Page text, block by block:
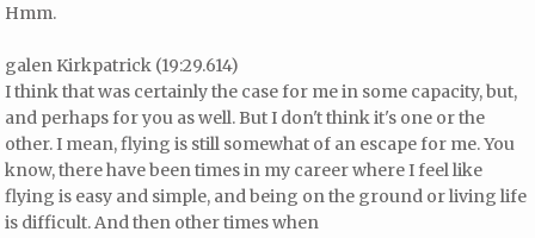
Hmm.
galen Kirkpatrick (19:29.614)
I think that was certainly the case for me in some capacity, but,
and perhaps for you as well. But I don't think it's one or the
other. I mean, flying is still somewhat of an escape for me. You
know, there have been times in my career where I feel like
flying is easy and simple, and being on the ground or living life
is difficult. And then other times when